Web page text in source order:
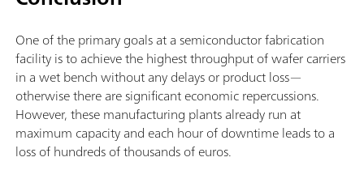
One of the primary goals at a semiconductor fabrication
facility is to achieve the highest throughput of wafer carriers
in a wet bench without any delays or product loss—
otherwise there are significant economic repercussions.
However, these manufacturing plants already run at
maximum capacity and each hour of downtime leads to a
loss of hundreds of thousands of euros.